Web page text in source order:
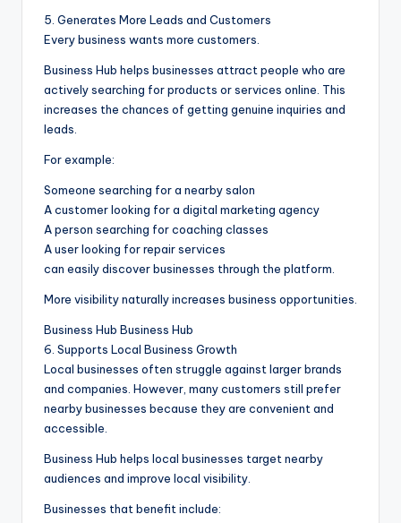
5. Generates More Leads and Customers
Every business wants more customers.
Business Hub helps businesses attract people who are
actively searching for products or services online. This
increases the chances of getting genuine inquiries and
leads.
For example:
Someone searching for a nearby salon
A customer looking for a digital marketing agency
A person searching for coaching classes
A user looking for repair services
can easily discover businesses through the platform.
More visibility naturally increases business opportunities.
Business Hub Business Hub
6. Supports Local Business Growth
Local businesses often struggle against larger brands
and companies. However, many customers still prefer
nearby businesses because they are convenient and
accessible.
Business Hub helps local businesses target nearby
audiences and improve local visibility.
Businesses that benefit include: